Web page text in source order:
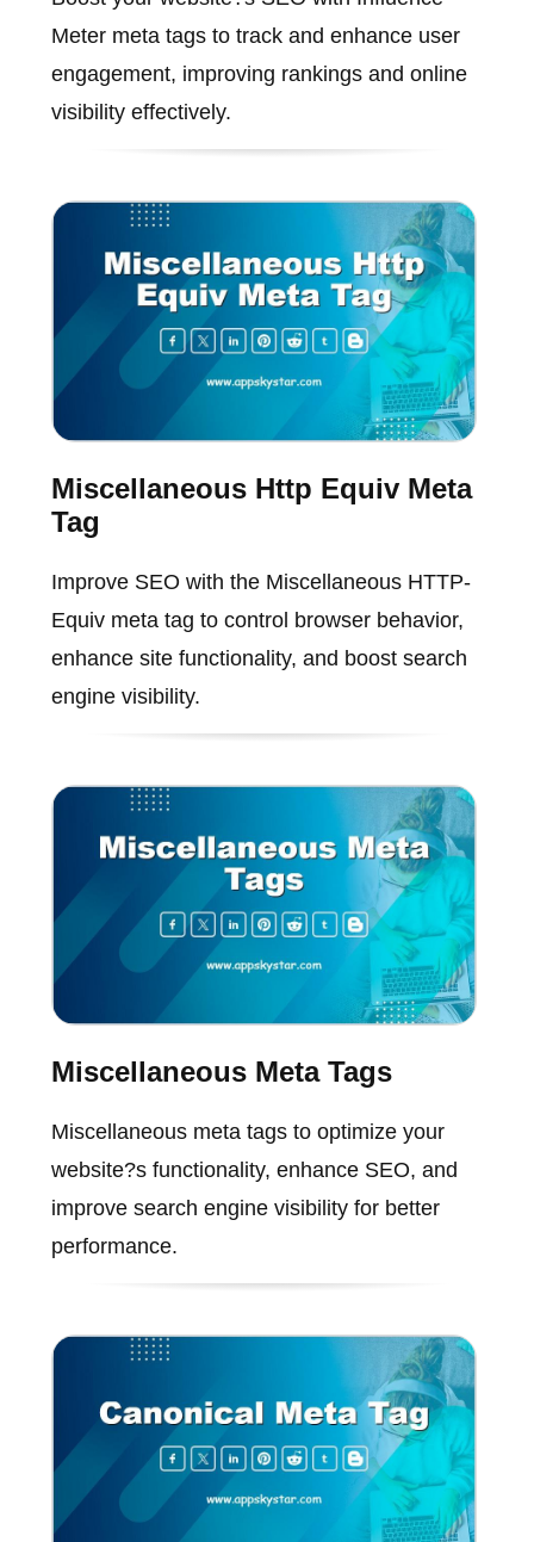
Meter meta tags to track and enhance user
engagement, improving rankings and online
visibility effectively.
Miscellaneous Http Equiv Meta
Tag
Improve SEO with the Miscellaneous HTTP-
Equiv meta tag to control browser behavior,
enhance site functionality, and boost search
engine visibility.
Miscellaneous Meta Tags
Miscellaneous meta tags to optimize your
website?s functionality, enhance SEO, and
improve search engine visibility for better
performance.